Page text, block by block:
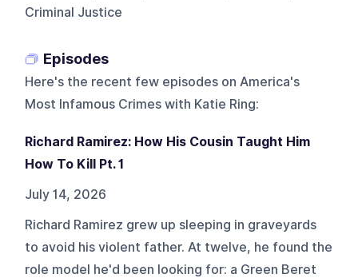
Criminal Justice
Episodes
Here's the recent few episodes on America's
Most Infamous Crimes with Katie Ring:
Richard Ramirez: How His Cousin Taught Him
How To Kill Pt. 1
July 14, 2026
Richard Ramirez grew up sleeping in graveyards
to avoid his violent father. At twelve, he found the
role model he'd been looking for: a Green Beret